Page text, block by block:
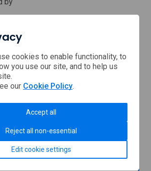
also be interested in
Programme - host a student or
project
business can host a student or
on a new or existing project.
cookies to enable functionality, to
you use our site, and to help us
our Cookie Policy.
Accept all
Reject all non-essential
Edit cookie settings